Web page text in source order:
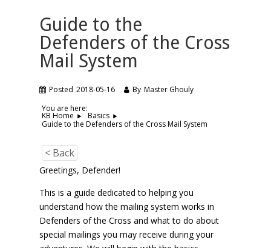
Guide to the
Defenders of the Cross
Mail System
Posted 2018-05-16 By Master Ghouly
You are here:
KB Home
Basics
Guide to the Defenders of the Cross Mail System
< Back
Greetings, Defender!
This is a guide dedicated to helping you
understand how the mailing system works in
Defenders of the Cross and what to do about
special mailings you may receive during your